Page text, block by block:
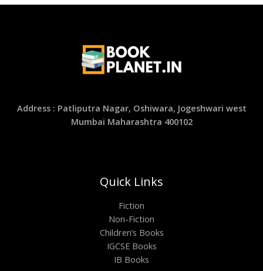
Address : Patliputra Nagar, Oshiwara, Jogeshwari west
Mumbai Maharashtra 400102
Quick Links
Fiction
Non-Fiction
Children’s Books
IGCSE Books
IB Books